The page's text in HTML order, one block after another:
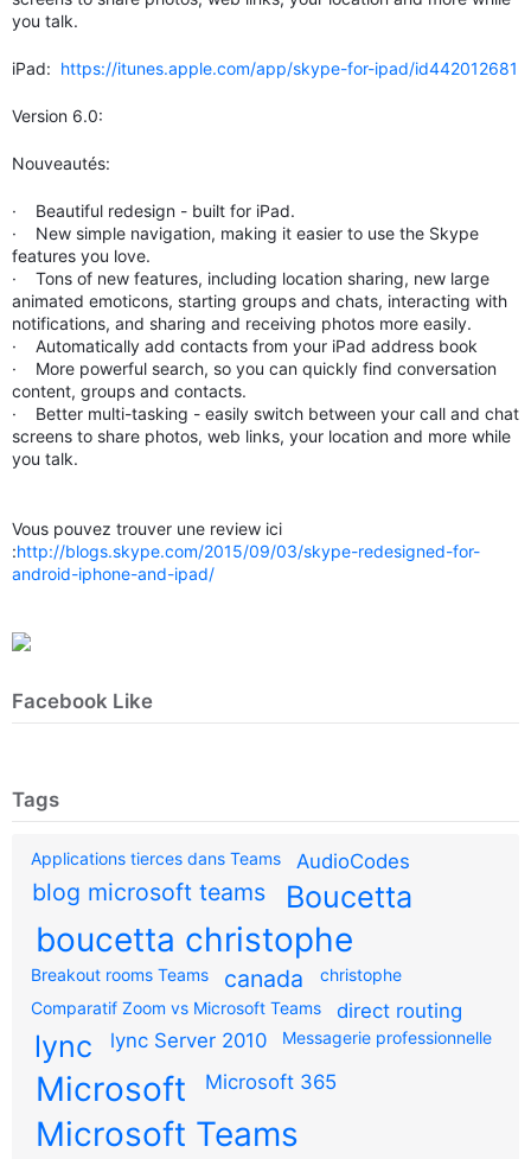
you talk.
iPad: https://itunes.apple.com/app/skype-for-ipad/id442012681
Version 6.0:
Nouveautés:
· Beautiful redesign - built for iPad.
· New simple navigation, making it easier to use the Skype
features you love.
· Tons of new features, including location sharing, new large
animated emoticons, starting groups and chats, interacting with
notifications, and sharing and receiving photos more easily.
· Automatically add contacts from your iPad address book
· More powerful search, so you can quickly find conversation
content, groups and contacts.
· Better multi-tasking - easily switch between your call and chat
screens to share photos, web links, your location and more while
you talk.
Vous pouvez trouver une review ici
:http://blogs.skype.com/2015/09/03/skype-redesigned-for-
android-iphone-and-ipad/
Facebook Like
Tags
Applications tierces dans Teams AudioCodes
blog microsoft teams Boucetta
boucetta christophe
Breakout rooms Teams canada
christophe
Comparatif Zoom vs Microsoft Teams
direct routing
lync lync Server 2010 Messagerie professionnelle
Microsoft Microsoft 365
Microsoft Teams